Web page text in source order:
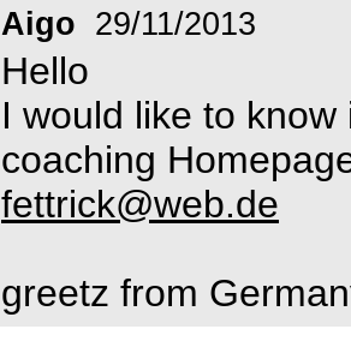
Aigo 29/11/2013
Hello
I would like to
coaching
fettrick@web.de
greetz from